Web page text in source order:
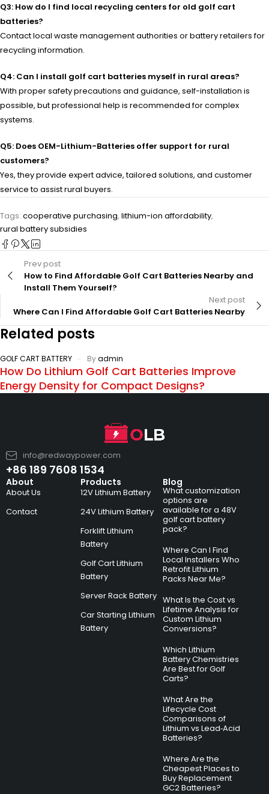
Q3: How do I find local recycling centers for old golf cart
batteries?
Contact local waste management authorities or battery retailers for
recycling information.
Q4: Can I install golf cart batteries myself in rural areas?
With proper safety precautions and guidance, self-installation is
possible, but professional help is recommended for complex
systems.
Q5: Does OEM-Lithium-Batteries offer support for rural
customers?
Yes, they provide expert advice, tailored solutions, and customer
service to assist rural buyers.
Tags: cooperative purchasing, lithium-ion affordability,
rural battery subsidies
Prev post
How to Find Affordable Golf Cart Batteries Nearby and
Install Them Yourself?
Next post
Where Can I Find Affordable Golf Cart Batteries Nearby
Related posts
GOLF CART BATTERY Byadmin
How Do Lithium Golf Cart Batteries Improve
Energy Density for Compact Designs?
info@redwaypower.com
+86 189 7608 1534
About
About Us
Contact
Products
12V Lithium Battery
24V Lithium Battery
Forklift Lithium
Battery
Golf Cart Lithium
Battery
Server Rack Battery
Car Starting Lithium
Battery
Blog
What customization
options are
available for a 48V
golf cart battery
pack?
Where Can I Find
Local Installers Who
Retrofit Lithium
Packs Near Me?
What Is the Cost vs
Lifetime Analysis for
Custom Lithium
Conversions?
Which Lithium
Battery Chemistries
Are Best for Golf
Carts?
What Are the
Lifecycle Cost
Comparisons of
Lithium vs Lead‑Acid
Batteries?
Where Are the
Cheapest Places to
Buy Replacement
GC2 Batteries?